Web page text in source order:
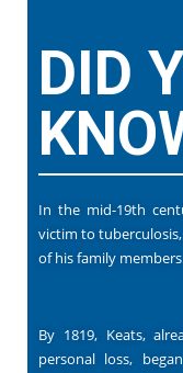
DID
In the mid-19th
victim to
of his family
By 1819, Keats,
personal loss,